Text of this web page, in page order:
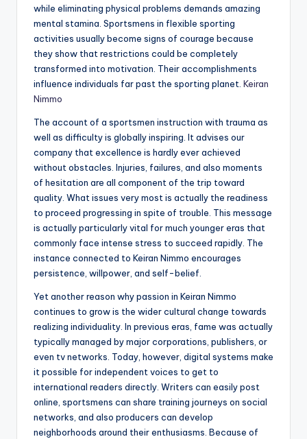
while eliminating physical problems demands amazing
mental stamina. Sportsmens in flexible sporting
activities usually become signs of courage because
they show that restrictions could be completely
transformed into motivation. Their accomplishments
influence individuals far past the sporting planet. Keiran
Nimmo
The account of a sportsmen instruction with trauma as
well as difficulty is globally inspiring. It advises our
company that excellence is hardly ever achieved
without obstacles. Injuries, failures, and also moments
of hesitation are all component of the trip toward
quality. What issues very most is actually the readiness
to proceed progressing in spite of trouble. This message
is actually particularly vital for much younger eras that
commonly face intense stress to succeed rapidly. The
instance connected to Keiran Nimmo encourages
persistence, willpower, and self-belief.
Yet another reason why passion in Keiran Nimmo
continues to grow is the wider cultural change towards
realizing individuality. In previous eras, fame was actually
typically managed by major corporations, publishers, or
even tv networks. Today, however, digital systems make
it possible for independent voices to get to
international readers directly. Writers can easily post
online, sportsmens can share training journeys on social
networks, and also producers can develop
neighborhoods around their enthusiasms. Because of